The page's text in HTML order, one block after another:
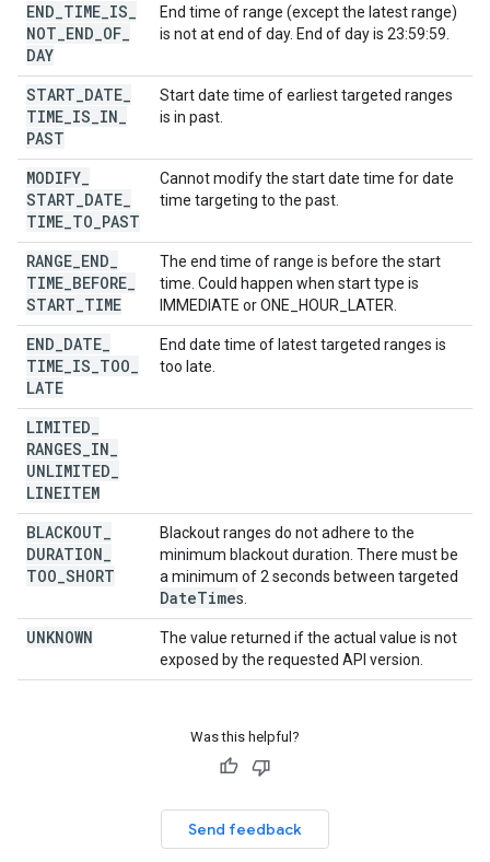
END TIME IS
NOT END OF
DAY
End time of range (except the latest range)
is not at end of day. End of day is 23:59:59.
START DATE
TIME IS IN
PAST
Start date time of earliest targeted ranges
is in past.
MODIFY
START DATE
TIME TO PAST
Cannot modify the start date time for date
time targeting to the past.
RANGE END
TIME BEFORE
START TIME
The end time of range is before the start
time. Could happen when start type is
IMMEDIATE or ONE_HOUR_LATER.
END DATE
TIME IS TOO
LATE
End date time of latest targeted ranges is
too late.
LIMITED
RANGES IN
UNLIMITED
LINEITEM
BLACKOUT
DURATION
TOO SHORT
Blackout ranges do not adhere to the
minimum blackout duration. There must be
a minimum of 2 seconds between targeted
DateTimes.
UNKNOWN
The value returned if the actual value is not
exposed by the requested API version.
Was this helpful?
Send feedback